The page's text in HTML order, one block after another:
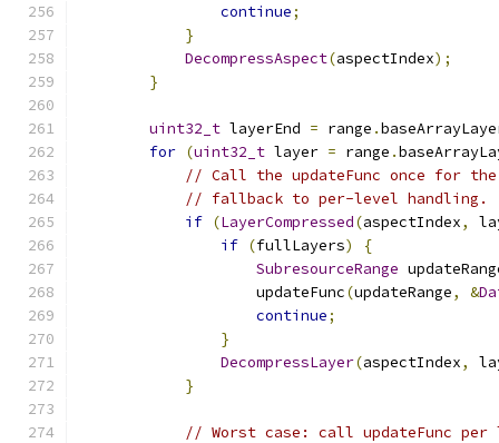
continue;
}
DecompressAspect(aspectIndex);
}
uint32_t layerEnd = range .
for (uint32_t layer = range .
// Call the updateFunc once for
// fallback to per-level handling.
if (LayerCompressed(aspectIndex,
if (fullLayers)
{
SubresourceRange
                    updateFunc
(updateRange, &
continue;
}
DecompressLayer(aspectIndex,
}
// Worst case: call updateFunc